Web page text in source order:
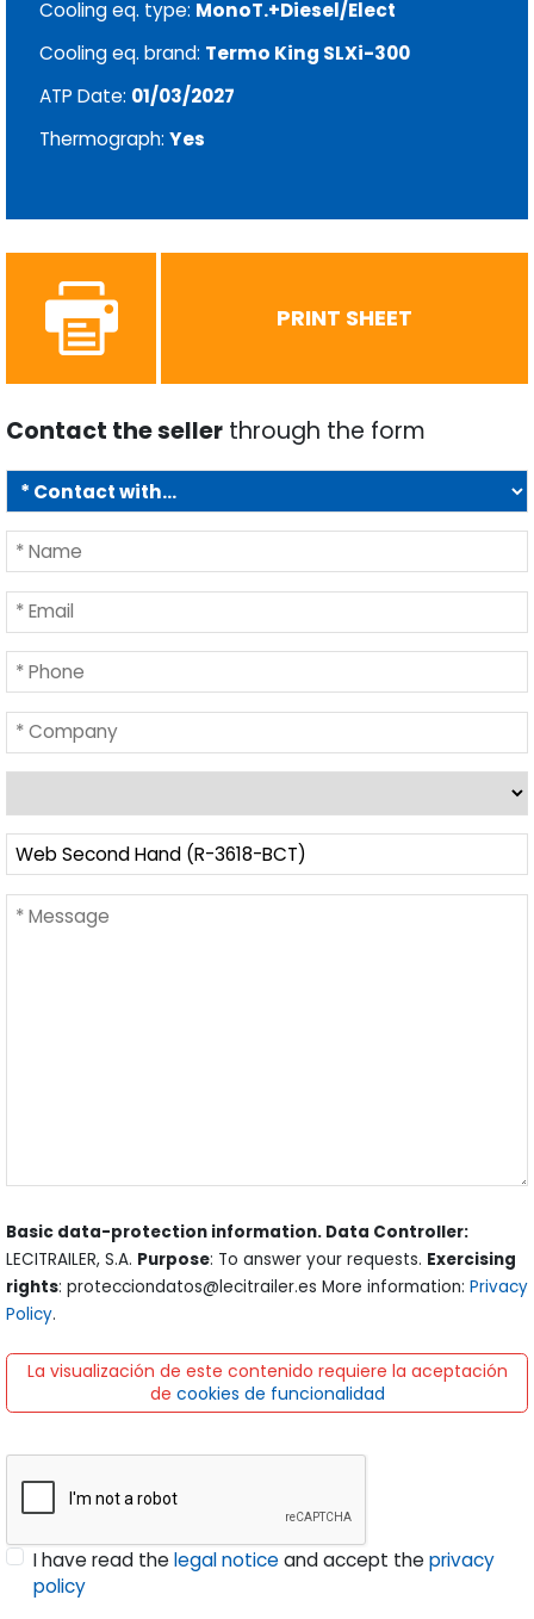
Cooling eq. type: MonoT.+Diesel/Elect
Cooling eq. brand: Termo King SLXi-300
ATP Date: 01/03/2027
Thermograph: Yes
PRINT SHEET
Contact the seller through the form
Basic data-protection information. Data Controller:
LECITRAILER, S.A. Purpose: To answer your requests. Exercising
rights: protecciondatos@lecitrailer.es More information: Privacy
Policy.
La visualización de este contenido requiere la aceptación
de cookies de funcionalidad
I have read thelegal noticeand accept theprivacy
policy